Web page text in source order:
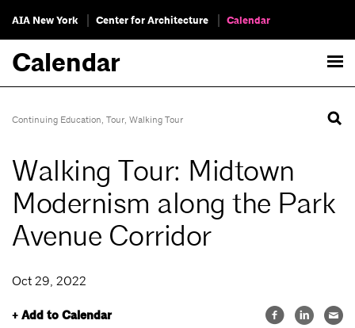
AIA New York Center for Architecture Calendar
Calendar
Continuing Education, Tour, Walking Tour
Walking Tour: Midtown
Modernism along the Park
Avenue Corridor
Oct 29, 2022
+ Add to Calendar